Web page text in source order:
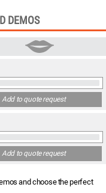
DEMOS
Add to quote request
Add to quote request
and choose the perfect